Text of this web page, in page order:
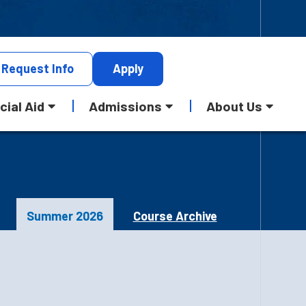
Request Info Apply
Aid Admissions About Us
Summer 2026 Course Archive